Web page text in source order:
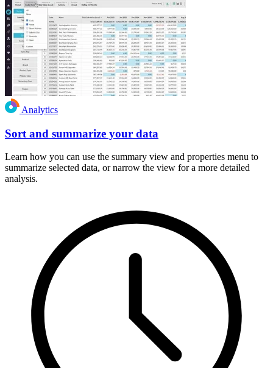
Analytics
Sort and summarize your data
Learn how you can use the summary view and properties menu to
summarize selected data, or narrow the view for a more detailed
analysis.